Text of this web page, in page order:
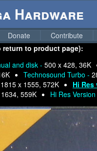
Hardware
Donate Contribute
to product page):
and disk - 500 x 428, 36K
Technosound Turbo -
1815 x 1555, 572K Hi
559K Hi Res